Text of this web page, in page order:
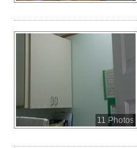
11 Photos